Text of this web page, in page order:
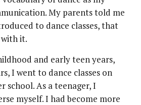
My parents told me
to dance classes, that
it.
and early teen years,
I went to dance classes on
school. As a teenager, I
myself. I had become more